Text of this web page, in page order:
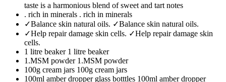
taste is a harmonious blend of sweet and tart notes
. rich in minerals . rich in minerals
✓Balance skin natural oils. ✓Balance skin natural oils.
✓Help repair damage skin cells. ✓Help repair damage skin
cells.
1 litre beaker 1 litre beaker
1.MSM powder 1.MSM powder
100g cream jars 100g cream jars
100ml amber dropper glass botttles 100ml amber dropper